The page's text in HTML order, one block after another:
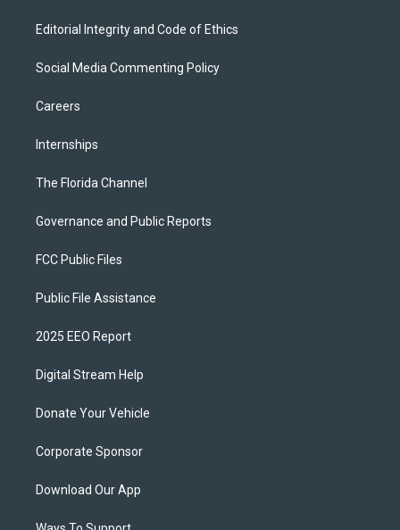
Editorial Integrity and Code of Ethics
Social Media Commenting Policy
Careers
Internships
The Florida Channel
Governance and Public Reports
FCC Public Files
Public File Assistance
2025 EEO Report
Digital Stream Help
Donate Your Vehicle
Corporate Sponsor
Download Our App